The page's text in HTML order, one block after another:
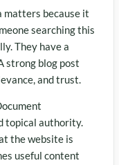
matters because it
searching this
They have a
strong blog post
and trust.
topical authority.
the website is
useful content